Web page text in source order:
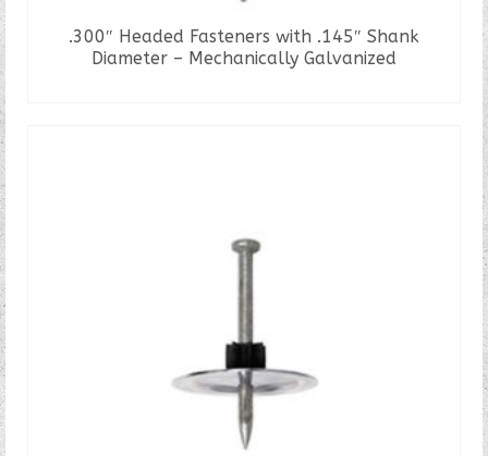
.300″ Headed Fasteners with .145″ Shank
Diameter – Mechanically Galvanized